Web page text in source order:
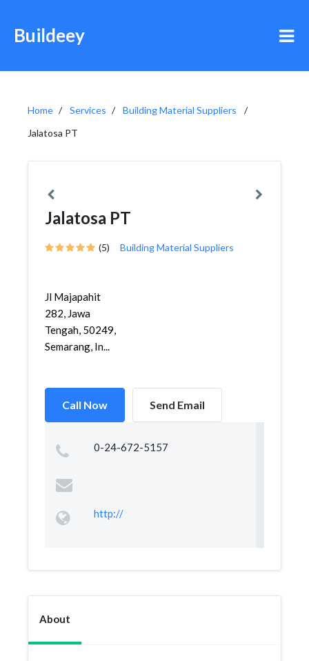
Buildeey
Home Services
Building Material Suppliers
Jalatosa PT
Jalatosa PT
(5) Building Material Suppliers
Jl Majapahit
282, Jawa
Tengah, 50249,
Semarang, In...
Call Now Send Email
0-24-672-5157
http://
About